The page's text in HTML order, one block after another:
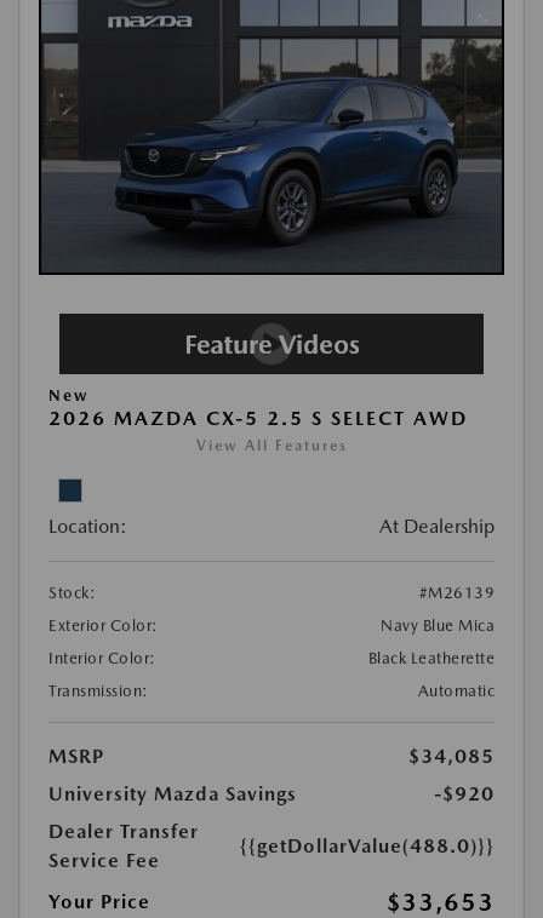
New
2026 MAZDA CX-5 2.5 S SELECT AWD
View All Features
Location: At Dealership
Stock:
#M26139
Exterior Color:
Navy Blue Mica
Interior Color:
Black Leatherette
Transmission:
Automatic
MSRP
$34,085
University Mazda Savings
-$920
Dealer Transfer
Service Fee
{{getDollarValue(488.0)}}
Your Price $33,653